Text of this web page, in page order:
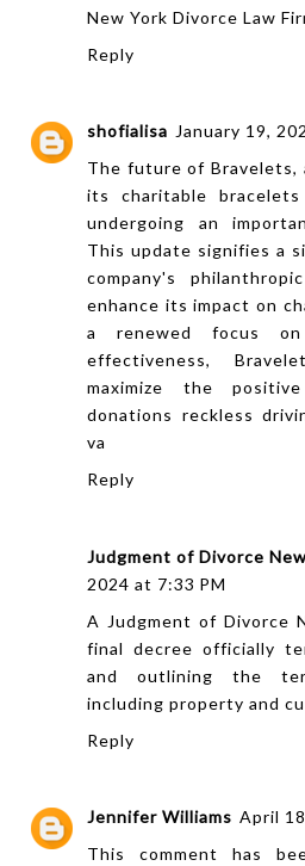
New York Divorce Law
Reply
shofialisa January 19,
The future of Bravelets,
its charitable
undergoing an
This update signifies a
company's
enhance its impact on
a renewed focus on
effectiveness,
maximize the
donations reckless
va
Reply
Judgment of Divorce
2024 at 7:33 PM
A Judgment of Divorce
final decree officially
and outlining the
including property and
Reply
Jennifer Williams April
This comment has